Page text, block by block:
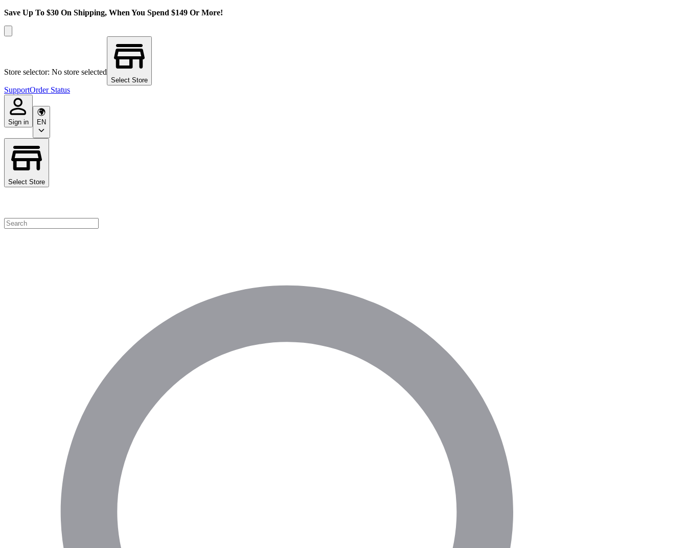
Save Up To $30 On Shipping, When You Spend $149 Or More!
Store selector: No store selected
Select Store
SupportOrder Status
Sign in EN
Select Store